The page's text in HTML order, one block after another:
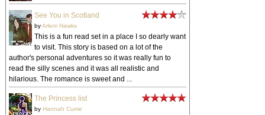
See You in Scotland
byArlem Hawks
This is a fun read set in a place I so dearly want
to visit. This story is based on a lot of the
author's personal adventures so it was really fun to
read the silly scenes and it was all realistic and
hilarious. The romance is sweet and ...
The Princess list
by Hannah Currie